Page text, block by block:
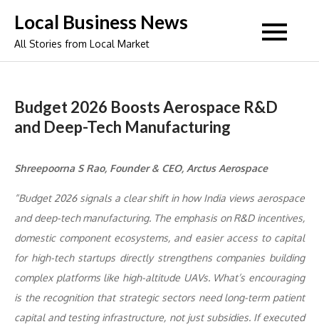
content
Local Business News
All Stories from Local Market
Budget 2026 Boosts Aerospace R&D
and Deep-Tech Manufacturing
Shreepoorna S Rao, Founder & CEO, Arctus Aerospace
“Budget 2026 signals a clear shift in how India views aerospace
and deep-tech manufacturing. The emphasis on R&D incentives,
domestic component ecosystems, and easier access to capital
for high-tech startups directly strengthens companies building
complex platforms like high-altitude UAVs. What’s encouraging
is the recognition that strategic sectors need long-term patient
capital and testing infrastructure, not just subsidies. If executed